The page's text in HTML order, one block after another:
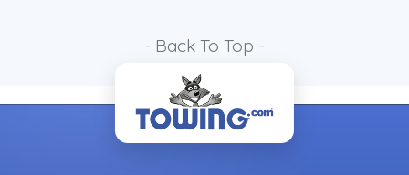
- Back To Top -